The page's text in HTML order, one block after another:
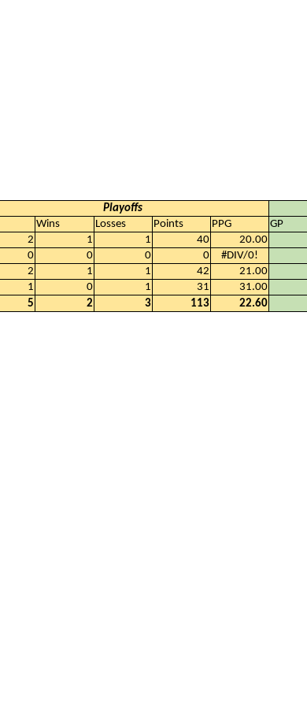
Playoffs
Wins Losses Points PPG GP
2 1 1 40 20.00
0 0 0 0 #DIV/0!
2 1 1 42 21.00
1 0 1 31 31.00
5 2 3 113 22.60